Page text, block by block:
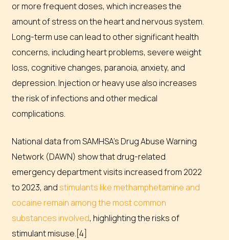
or more frequent doses, which increases the
amount of stress on the heart and nervous system.
Long-term use can lead to other significant health
concerns, including heart problems, severe weight
loss, cognitive changes, paranoia, anxiety, and
depression. Injection or heavy use also increases
the risk of infections and other medical
complications.
National data from SAMHSA’s Drug Abuse Warning
Network (DAWN) show that drug-related
emergency department visits increased from 2022
to 2023, and stimulants like methamphetamine and
cocaine remain among the most common
substances involved, highlighting the risks of
stimulant misuse.[4]